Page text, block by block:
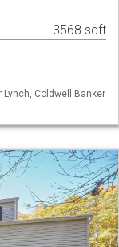
3568 sqft
Lynch, Coldwell Banker